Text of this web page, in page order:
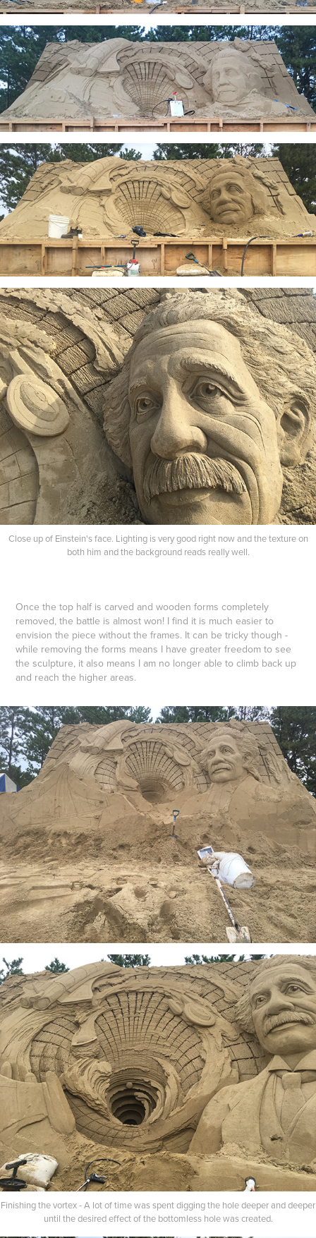
Close up of Einstein's face. Lighting is very good right now and the texture on
both him and the background reads really well.
Once the top half is carved and wooden forms completely
removed, the battle is almost won! I find it is much easier to
envision the piece without the frames. It can be tricky though -
while removing the forms means I have greater freedom to see
the sculpture, it also means I am no longer able to climb back up
and reach the higher areas.
Finishing the vortex - A lot of time was spent digging the hole deeper and deeper
until the desired effect of the bottomless hole was created.